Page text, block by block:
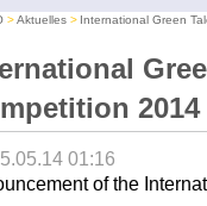
Aktuelles International Green
2014
01:16
of the